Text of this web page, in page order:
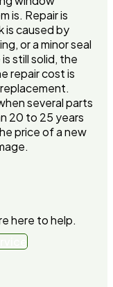
is. Repair is
is caused by
or a minor seal
still solid, the
repair cost is
several parts
20 to 25 years
price of a new
here to help.